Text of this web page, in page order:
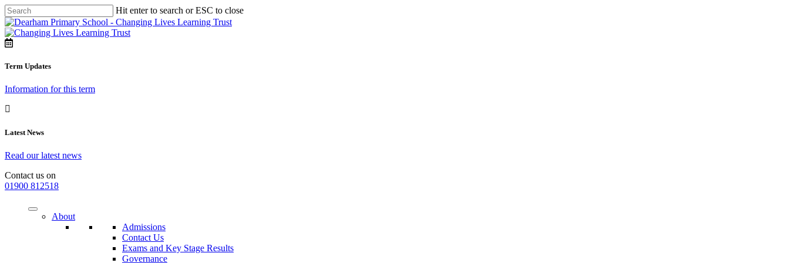
Hit enter to search or ESC to close
Term Updates
Information for this term
Latest News
Read our latest news
Contact us on
01900 812518
About
Admissions
Contact Us
Exams and Key Stage Results
Governance